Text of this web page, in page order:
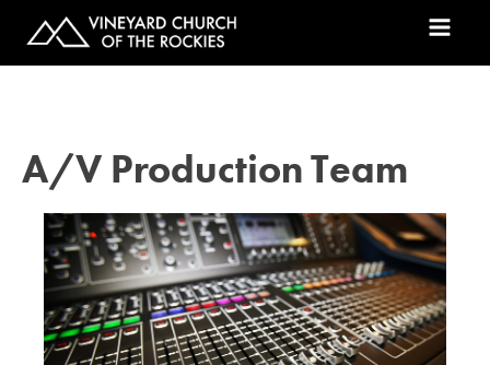
A/V Production Team